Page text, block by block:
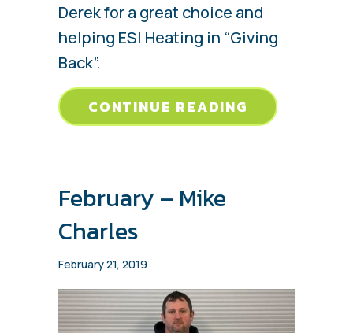
Derek for a great choice and
helping ESI Heating in “Giving
Back”.
CONTINUE READING ABOUT
February – Mike
Charles
February 21, 2019